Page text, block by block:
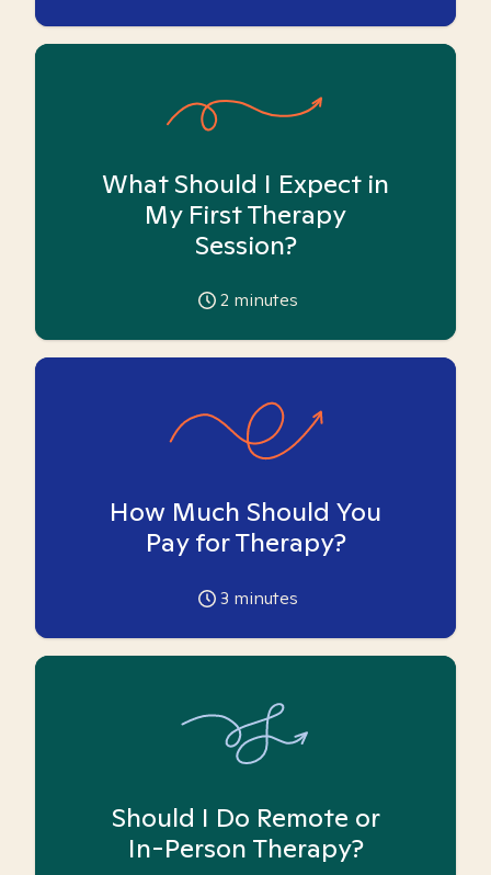
What Should I Expect in
My First Therapy
Session?
2 minutes
How Much Should You
Pay for Therapy?
3 minutes
Should I Do Remote or
In-Person Therapy?